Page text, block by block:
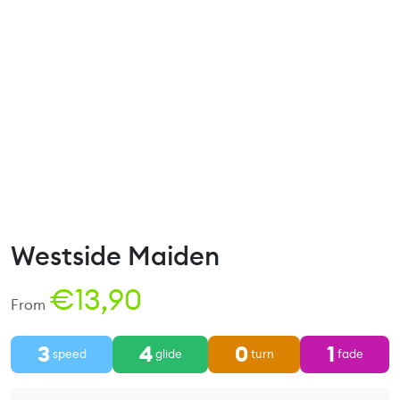
Westside Maiden
From €13,90
3 speed 4glide 0 turn 1 fade